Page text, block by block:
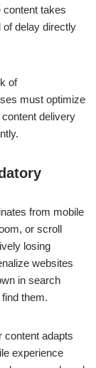
content takes
delay directly
of
must optimize
delivery
from mobile
or scroll
losing
websites
in search
them.
content adapts
experience